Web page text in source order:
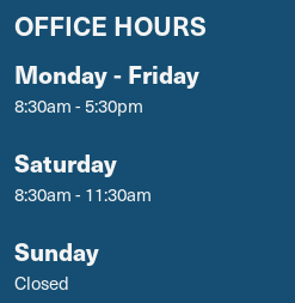
OFFICE HOURS
Monday - Friday
8:30am - 5:30pm
Saturday
8:30am - 11:30am
Sunday
Closed